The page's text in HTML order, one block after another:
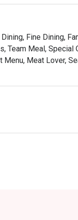
night out,
the joy of classic
yet retaining its
Chinese teas
celebrations, or a
Fine Dining,
Team Meal, Special
Menu, Meat Lover,